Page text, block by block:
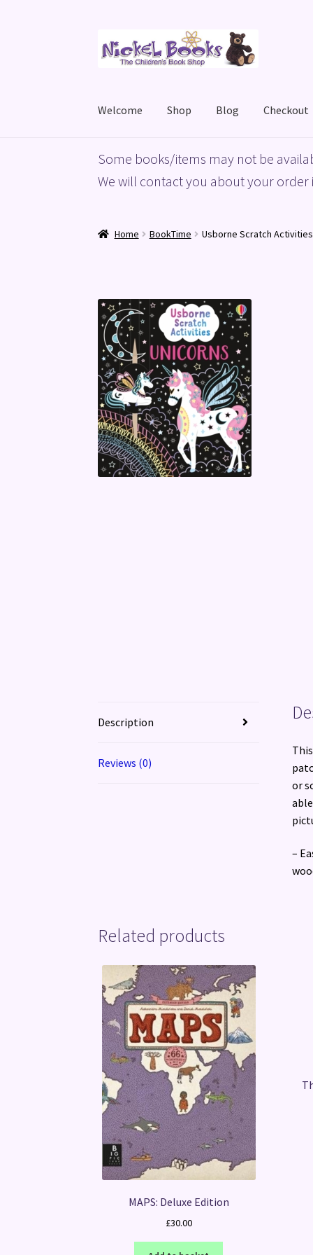
to
to
Welcome Shop Blog Checkout
HomeBasket Blog Checkout My account
Some books/items may not be
We will contact you about your order
Home BookTime Usborne Scratch
Description
Reviews (0)
or
–
Related products
MAPS: Deluxe Edition
£30.00